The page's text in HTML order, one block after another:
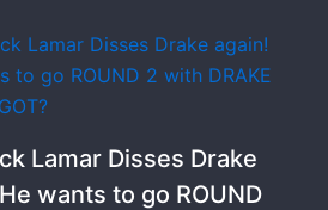
Lamar Disses Drake
wants to go ROUND